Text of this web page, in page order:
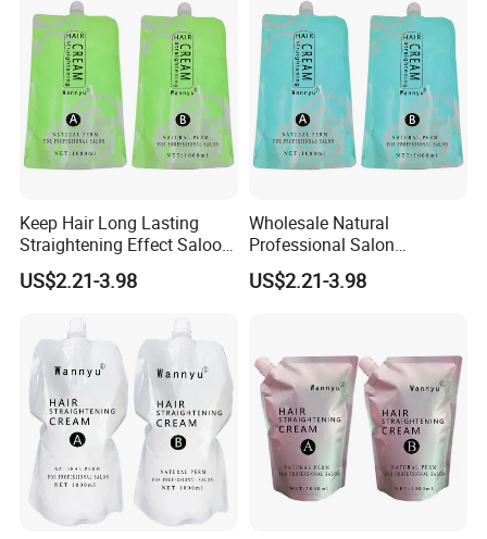
Keep Hair Long Lasting
Straightening Effect Saloon
Permanent Professional
Hair Perm Cream
US$2.21-3.98
Wholesale Natural
Professional Salon
Permanent Hair Rebonding
Cream
US$2.21-3.98